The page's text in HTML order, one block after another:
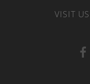
VISIT